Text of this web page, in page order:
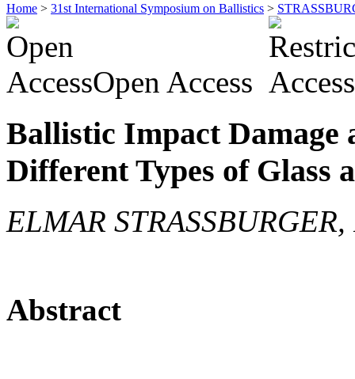
Home > 31st International Symposium on Ballistics >
Open Access
Ballistic Impact Damage
Different Types of Glass
ELMAR
Abstract